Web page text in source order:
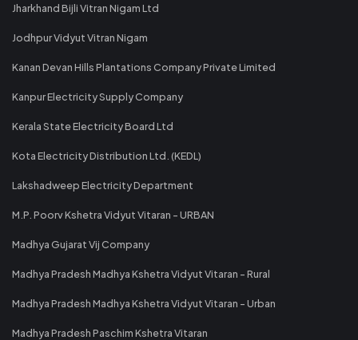
Jharkhand Bijli Vitran Nigam Ltd
Jodhpur Vidyut Vitran Nigam
Kanan Devan Hills Plantations Company Private Limited
Kanpur Electricity Supply Company
Kerala State Electricity Board Ltd
Kota Electricity Distribution Ltd. (KEDL)
Lakshadweep Electricity Department
M.P. Poorv Kshetra Vidyut Vitaran - URBAN
Madhya Gujarat Vij Company
Madhya Pradesh Madhya Kshetra Vidyut Vitaran - Rural
Madhya Pradesh Madhya Kshetra Vidyut Vitaran - Urban
Madhya Pradesh Paschim Kshetra Vitaran